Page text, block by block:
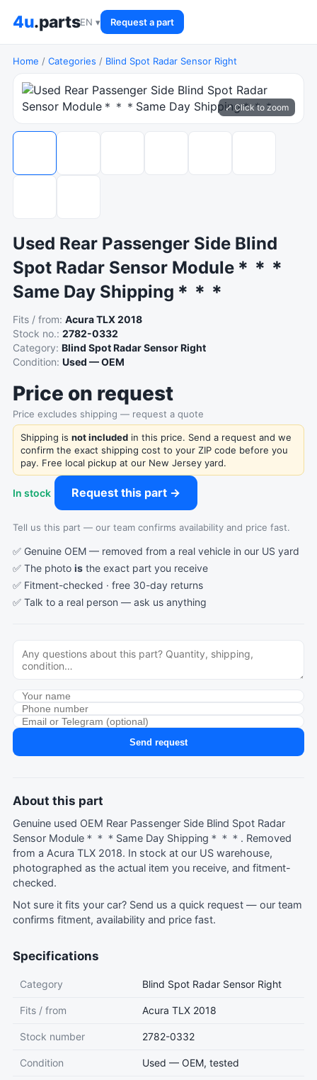
4u.partsEN ▾ Request a part
Home / Categories / Blind Spot Radar Sensor Right
⤢ Click to zoom
Used Rear Passenger Side Blind
Spot Radar Sensor Module＊＊＊
Same Day Shipping＊＊＊
Fits / from: Acura TLX 2018
Stock no.: 2782-0332
Category: Blind Spot Radar Sensor Right
Condition: Used — OEM
Price on request
Price excludes shipping — request a quote
Shipping is not included in this price. Send a request and we
confirm the exact shipping cost to your ZIP code before you
pay. Free local pickup at our New Jersey yard.
In stock Request this part →
Tell us this part — our team confirms availability and price fast.
✅ Genuine OEM — removed from a real vehicle in our US yard
✅ The photo is the exact part you receive
✅ Fitment-checked · free 30-day returns
✅ Talk to a real person — ask us anything
Send request
About this part
Genuine used OEM Rear Passenger Side Blind Spot Radar
Sensor Module＊＊＊Same Day Shipping＊＊＊. Removed
from a Acura TLX 2018. In stock at our US warehouse,
photographed as the actual item you receive, and fitment-
checked.
Not sure it fits your car? Send us a quick request — our team
confirms fitment, availability and price fast.
Specifications
Category Blind Spot Radar Sensor Right
Fits / from Acura TLX 2018
Stock number 2782-0332
Condition Used — OEM, tested